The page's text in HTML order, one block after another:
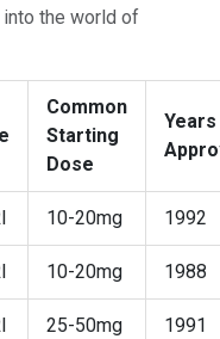
into the world of
Common
Starting
Dose
Years
10-20mg 1992
10-20mg 1988
25-50mg 1991